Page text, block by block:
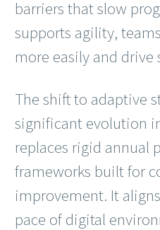
barriers that slow
supports agility,
more easily and
The shift to adaptive
significant evolution
replaces rigid annual
frameworks built for
improvement. It
pace of digital